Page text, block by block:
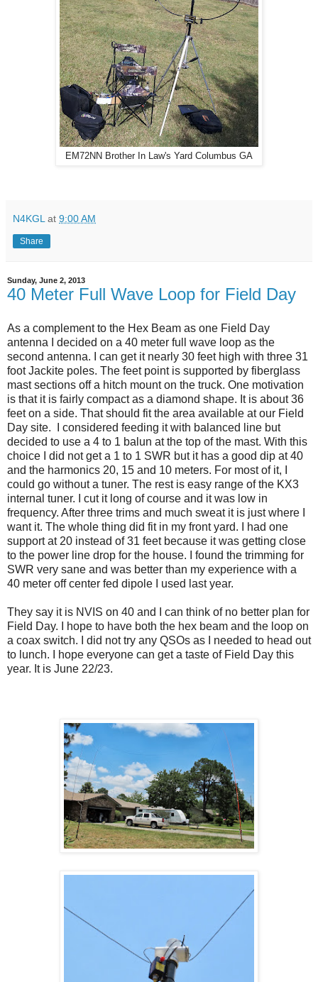
EM72NN Brother In Law's Yard Columbus GA
N4KGL at 9:00 AM
Share
Sunday, June 2, 2013
40 Meter Full Wave Loop for Field Day
As a complement to the Hex Beam as one Field Day
antenna I decided on a 40 meter full wave loop as the
second antenna. I can get it nearly 30 feet high with three 31
foot Jackite poles. The feet point is supported by fiberglass
mast sections off a hitch mount on the truck. One motivation
is that it is fairly compact as a diamond shape. It is about 36
feet on a side. That should fit the area available at our Field
Day site. I considered feeding it with balanced line but
decided to use a 4 to 1 balun at the top of the mast. With this
choice I did not get a 1 to 1 SWR but it has a good dip at 40
and the harmonics 20, 15 and 10 meters. For most of it, I
could go without a tuner. The rest is easy range of the KX3
internal tuner. I cut it long of course and it was low in
frequency. After three trims and much sweat it is just where I
want it. The whole thing did fit in my front yard. I had one
support at 20 instead of 31 feet because it was getting close
to the power line drop for the house. I found the trimming for
SWR very sane and was better than my experience with a
40 meter off center fed dipole I used last year.
They say it is NVIS on 40 and I can think of no better plan for
Field Day. I hope to have both the hex beam and the loop on
a coax switch. I did not try any QSOs as I needed to head out
to lunch. I hope everyone can get a taste of Field Day this
year. It is June 22/23.